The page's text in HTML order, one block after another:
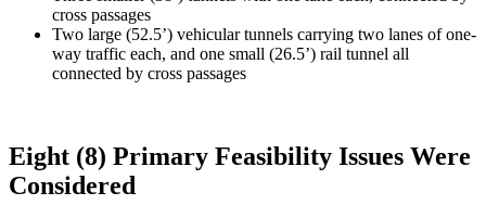
cross passages
Two large (52.5’) vehicular tunnels carrying two lanes of one-
way traffic each, and one small (26.5’) rail tunnel all
connected by cross passages
Eight (8) Primary Feasibility Issues Were
Considered